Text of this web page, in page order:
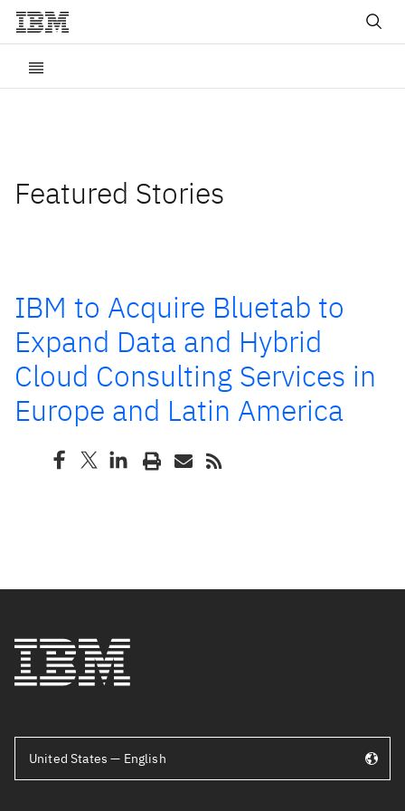
Featured Stories
IBM to Acquire Bluetab to
Expand Data and Hybrid
Cloud Consulting Services in
Europe and Latin America
United States — English